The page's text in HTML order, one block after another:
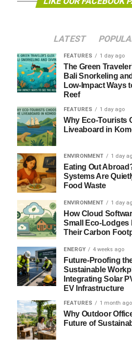
LATEST
FEATURES 1 day ago
The Green
Bali Snorkeling
Low-Impact Ways
Reef
FEATURES 1 day ago
Why Eco-Tourists
Liveaboard in
ENVIRONMENT 1 day
Eating Out
Systems Are
Food Waste
ENVIRONMENT 1 day
How Cloud
Small Eco-Lodges
Their Carbon
ENERGY 4 weeks ago
Future-Proofing
Sustainable
Integrating Solar
EV Infrastructure
FEATURES 1 month ago
Why Outdoor
Future of